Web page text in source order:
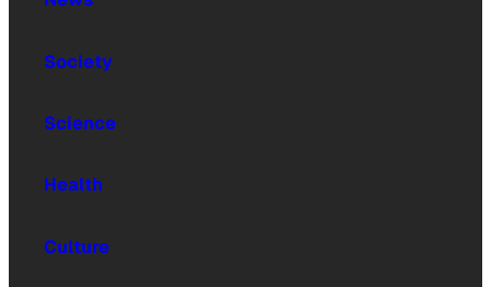
Society
Science
Health
Culture